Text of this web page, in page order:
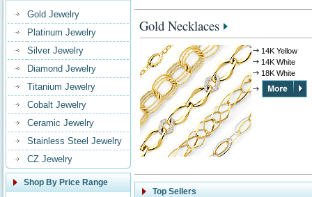
Gold Jewelry
Platinum Jewelry
Silver Jewelry
Diamond Jewelry
Titanium Jewelry
Cobalt Jewelry
Ceramic Jewelry
Stainless Steel Jewelry
CZ Jewelry
Shop By Price Range
Gold Necklaces
14K Yellow
14K White
18K White
Top Sellers